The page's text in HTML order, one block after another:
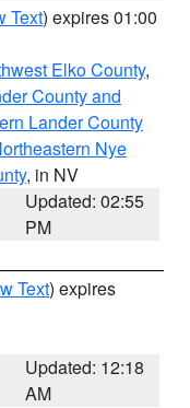
Text) expires 01:00
Elko County,
County and
Lander County
Nye
, in NV
Updated: 02:55
PM
Text) expires
Updated: 12:18
AM